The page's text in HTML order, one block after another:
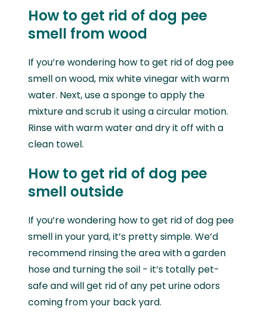
How to get rid of dog pee
smell from wood
If you’re wondering how to get rid of dog pee
smell on wood, mix white vinegar with warm
water. Next, use a sponge to apply the
mixture and scrub it using a circular motion.
Rinse with warm water and dry it off with a
clean towel.
How to get rid of dog pee
smell outside
If you’re wondering how to get rid of dog pee
smell in your yard, it’s pretty simple. We’d
recommend rinsing the area with a garden
hose and turning the soil - it’s totally pet-
safe and will get rid of any pet urine odors
coming from your back yard.